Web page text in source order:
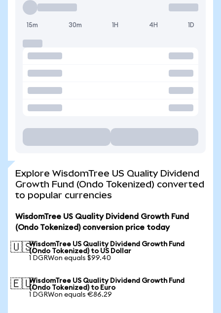
15m 30m 1H 4H 1D
Explore WisdomTree US Quality Dividend
Growth Fund (Ondo Tokenized) converted
to popular currencies
WisdomTree US Quality Dividend Growth Fund
(Ondo Tokenized) conversion price today
🇺🇸WisdomTree US Quality Dividend Growth Fund
(Ondo Tokenized) to US Dollar
1 DGRWon equals $99.40
🇪🇺WisdomTree US Quality Dividend Growth Fund
(Ondo Tokenized) to Euro
1 DGRWon equals €86.29